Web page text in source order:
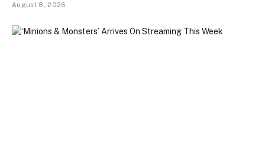
August 8, 2026